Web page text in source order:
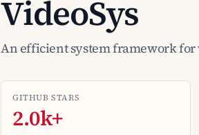
VideoSys
An efficient system framework for
GITHUB STARS
2.0k+